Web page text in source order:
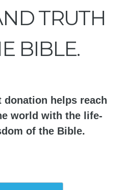
TRUTH
BIBLE.
donation helps reach
world with the life-
of the Bible.